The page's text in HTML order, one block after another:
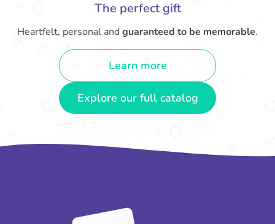
The perfect gift
Heartfelt, personal and guaranteed to be memorable.
Learn more
Explore our full catalog